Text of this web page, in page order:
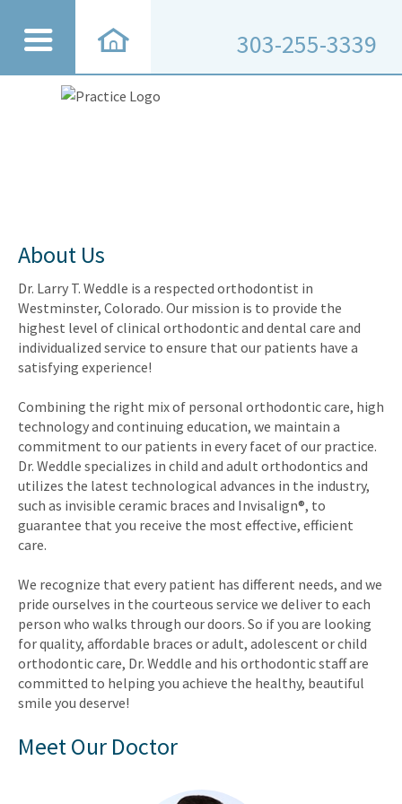
303-255-3339
About Us
Dr. Larry T. Weddle is a respected orthodontist in
Westminster, Colorado. Our mission is to provide the
highest level of clinical orthodontic and dental care and
individualized service to ensure that our patients have a
satisfying experience!
Combining the right mix of personal orthodontic care, high
technology and continuing education, we maintain a
commitment to our patients in every facet of our practice.
Dr. Weddle specializes in child and adult orthodontics and
utilizes the latest technological advances in the industry,
such as invisible ceramic braces and Invisalign®, to
guarantee that you receive the most effective, efficient
care.
We recognize that every patient has different needs, and we
pride ourselves in the courteous service we deliver to each
person who walks through our doors. So if you are looking
for quality, affordable braces or adult, adolescent or child
orthodontic care, Dr. Weddle and his orthodontic staff are
committed to helping you achieve the healthy, beautiful
smile you deserve!
Meet Our Doctor